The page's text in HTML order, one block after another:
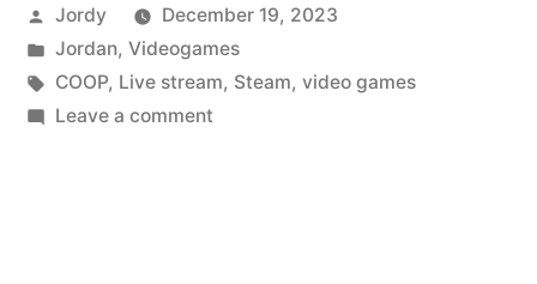
Playing
a
Lot
Posted
by
Jordy
December 19, 2023
Posted
in
Jordan, Videogames
Tags:
COOP, Live stream, Steam, video games
Leave a commenton